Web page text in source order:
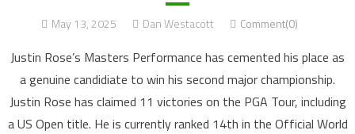
May 13, 2025 Dan Westacott Comment(0)
Justin Rose’s Masters Performance has cemented his place as
a genuine candidiate to win his second major championship.
Justin Rose has claimed 11 victories on the PGA Tour, including
a US Open title. He is currently ranked 14th in the Official World